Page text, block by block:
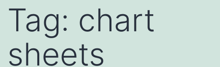
Tag: chart
sheets